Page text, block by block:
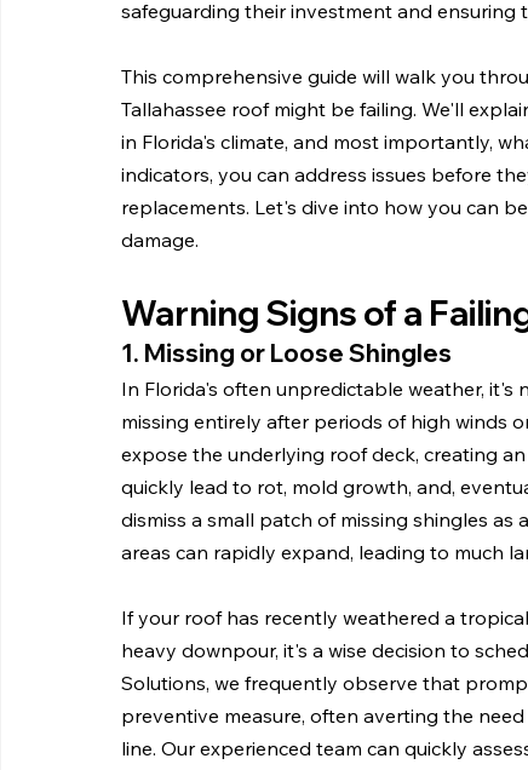
safeguarding their investment and ensuring
This comprehensive guide will walk you
Tallahassee roof might be failing. We'll
in Florida's climate, and most importantly,
indicators, you can address issues before
replacements. Let's dive into how you can
damage.
Warning Signs of a
1. Missing or Loose Shingles
In Florida's often unpredictable weather,
missing entirely after periods of high winds
expose the underlying roof deck, creating
quickly lead to rot, mold growth, and,
dismiss a small patch of missing shingles
areas can rapidly expand, leading to much
If your roof has recently weathered a
heavy downpour, it's a wise decision to
Solutions, we frequently observe that
preventive measure, often averting the
line. Our experienced team can quickly